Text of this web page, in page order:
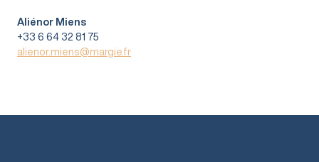
Aliénor Miens
+33 6 64 32 81 75
alienor.miens@margie.fr